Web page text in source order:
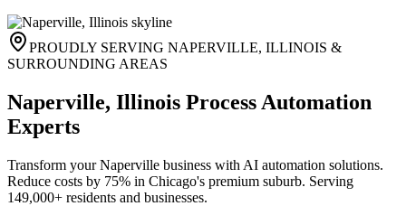
PROUDLY SERVING NAPERVILLE, ILLINOIS &
SURROUNDING AREAS
Naperville, Illinois Process Automation
Experts
Transform your Naperville business with AI automation solutions.
Reduce costs by 75% in Chicago's premium suburb. Serving
149,000+ residents and businesses.